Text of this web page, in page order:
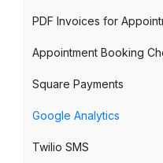
PDF Invoices for
Appointment Booking
Square Payments
Google Analytics
Twilio SMS